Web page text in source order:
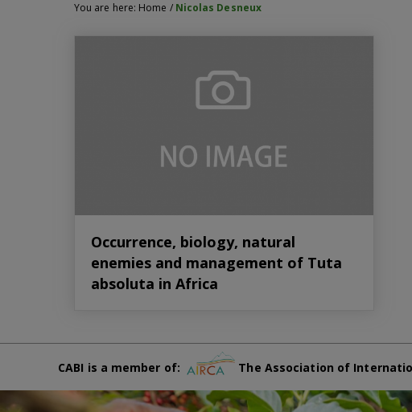
You are here: Home / Nicolas Desneux
Occurrence, biology, natural
enemies and management of Tuta
absoluta in Africa
CABI is a member of: The Association of